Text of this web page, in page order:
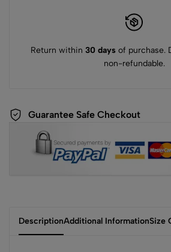
Return within 30 daysof purchase.
non-refundable.
Guarantee Safe Checkout
DescriptionAdditional InformationSize